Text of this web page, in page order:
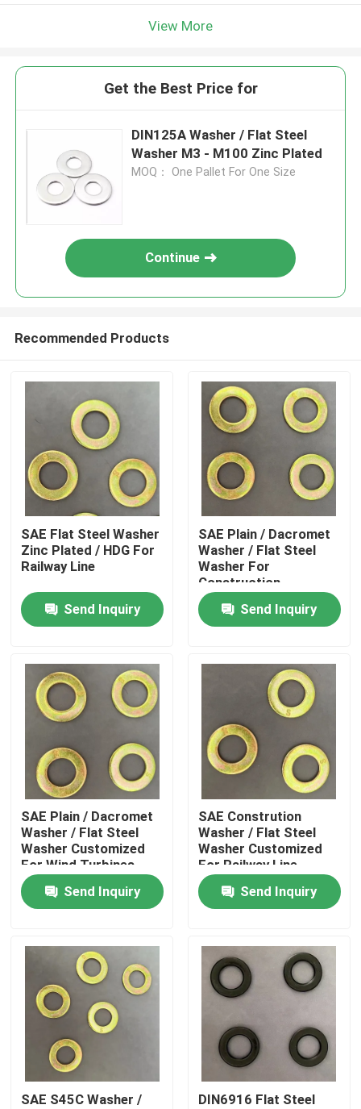
Products
About Us
Factory Tour
Quality Control
Request A Quote
Flat Steel Washer
Hardened Steel Washers
Structural Steel Washers
Heavy Washer
View More
Get the Best Price for
DIN125A Washer / Flat Steel
Washer M3 - M100 Zinc Plated
MOQ： One Pallet For One Size
Continue
Recommended Products
SAE Flat Steel Washer
Zinc Plated / HDG For
Railway Line
Send Inquiry
SAE Plain / Dacromet
Washer / Flat Steel
Washer For
Construction
Send Inquiry
SAE Plain / Dacromet
Washer / Flat Steel
Washer Customized
For Wind Turbines
Send Inquiry
SAE Constrution
Washer / Flat Steel
Washer Customized
For Railway Line
Send Inquiry
SAE S45C Washer /
DIN6916 Flat Steel